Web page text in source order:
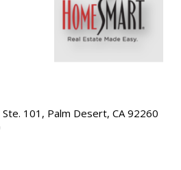
101, Palm Desert, CA 92260